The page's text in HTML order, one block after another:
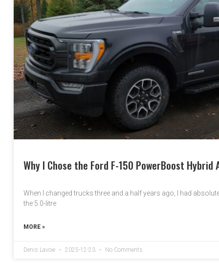
Why I Chose the Ford F-150 PowerBoost
When I changed trucks three and a half years ago, I had
the 5.0-litre
MORE »
Denis Lavoie 2025-12-23 No Comments